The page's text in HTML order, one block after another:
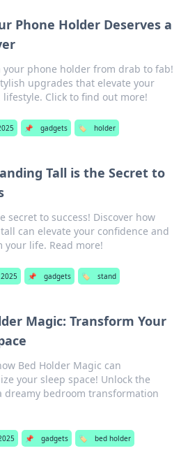
Phone Holder Deserves a
your phone holder from drab to fab!
upgrades that elevate your
lifestyle. Click to find out more!
📌 gadgets 🏷️ holder
Tall is the Secret to
secret to success! Discover how
can elevate your confidence and
your life. Read more!
📌 gadgets 🏷️ stand
Magic: Transform Your
Bed Holder Magic can
your sleep space! Unlock the
dreamy bedroom transformation
📌 gadgets 🏷️ bed holder